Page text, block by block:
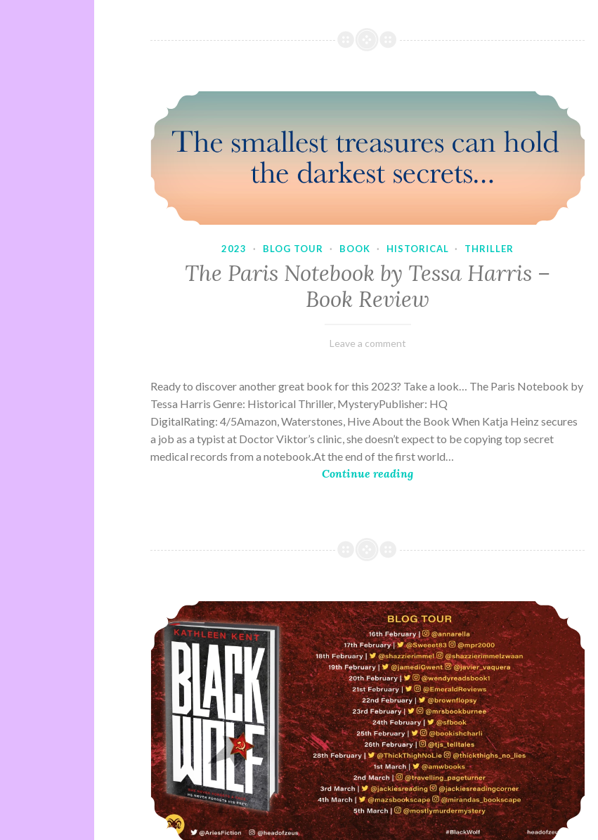
2023 · BLOG TOUR · BOOK · HISTORICAL · THRILLER
The Paris Notebook by Tessa Harris –
Book Review
February
Varietats
Leave a comment
Ready to discover another great book for this 2023? Take a look… The Paris Notebook by
Tessa Harris Genre: Historical Thriller, MysteryPublisher: HQ
DigitalRating: 4/5Amazon, Waterstones, Hive About the Book When Katja Heinz secures
a job as a typist at Doctor Viktor’s clinic, she doesn’t expect to be copying top secret
medical records from a notebook.At the end of the first world…
Continue reading